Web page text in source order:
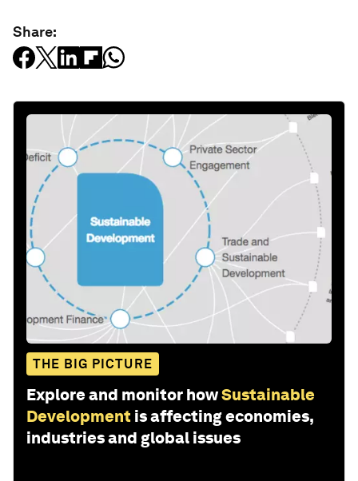
Share:
THE BIG PICTURE
Explore and monitor howSustainable
Development is affecting economies,
industries and global issues